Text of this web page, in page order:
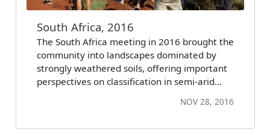
South Africa, 2016
The South Africa meeting in 2016 brought the
community into landscapes dominated by
strongly weathered soils, offering important
perspectives on classification in semi-arid…
NOV 28, 2016